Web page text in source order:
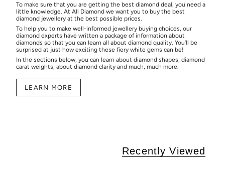
To make sure that you are getting the best diamond deal, you need a
little knowledge. At All Diamond we want you to buy the best
diamond jewellery at the best possible prices.
To help you to make well-informed jewellery buying choices, our
diamond experts have written a package of information about
diamonds so that you can learn all about diamond quality. You’ll be
surprised at just how exciting these fiery white gems can be!
In the sections below, you can learn about diamond shapes, diamond
carat weights, about diamond clarity and much, much more.
LEARN MORE
Recently Viewed